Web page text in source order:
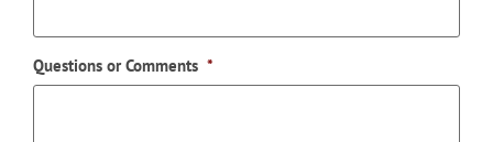
Questions or Comments *